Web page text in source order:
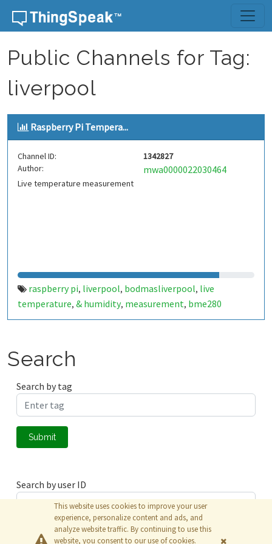
Skip to content
Public Channels for Tag:
liverpool
Raspberry Pi Tempera...
Channel ID:
1342827
Author:
mwa0000022030464
Live temperature measurement
raspberry pi, liverpool, bodmasliverpool, live
temperature, & humidity, measurement, bme280
Search
Search by tag
Submit
Search by user ID
Submit
This website uses cookies to improve your user
experience, personalize content and ads, and
analyze website traffic. By continuing to use this
website, you consent to our use of cookies.